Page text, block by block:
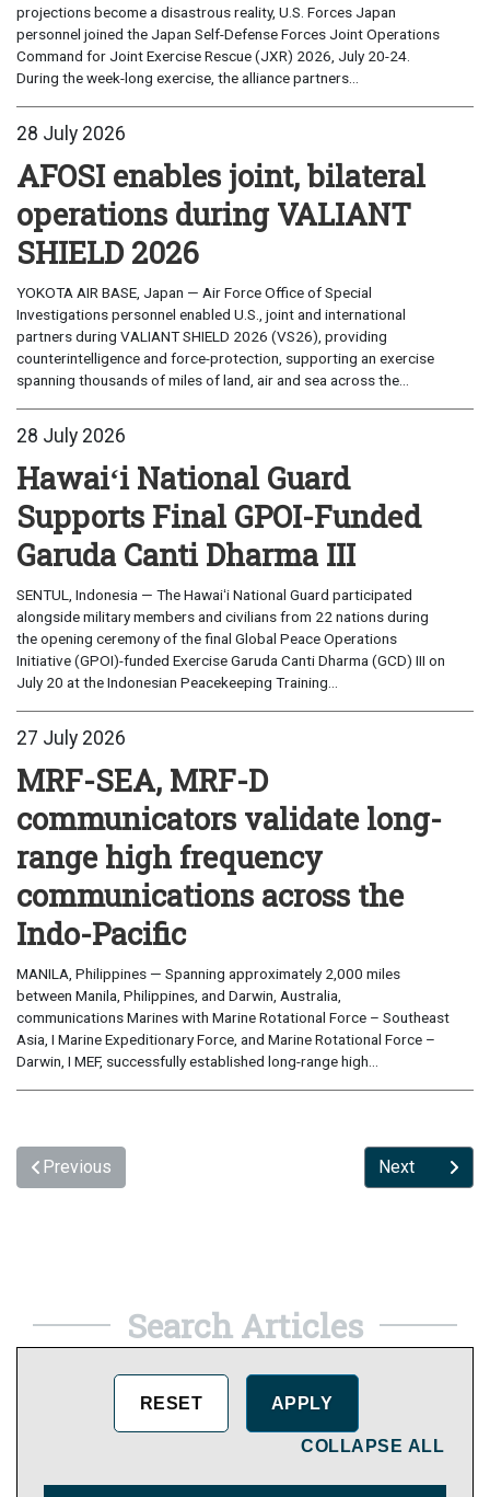
projections become a disastrous reality, U.S. Forces Japan
personnel joined the Japan Self-Defense Forces Joint Operations
Command for Joint Exercise Rescue (JXR) 2026, July 20-24.
During the week-long exercise, the alliance partners...
28 July 2026
AFOSI enables joint, bilateral
operations during VALIANT
SHIELD 2026
YOKOTA AIR BASE, Japan — Air Force Office of Special
Investigations personnel enabled U.S., joint and international
partners during VALIANT SHIELD 2026 (VS26), providing
counterintelligence and force-protection, supporting an exercise
spanning thousands of miles of land, air and sea across the...
28 July 2026
Hawaiʻi National Guard
Supports Final GPOI-Funded
Garuda Canti Dharma III
SENTUL, Indonesia — The Hawaiʻi National Guard participated
alongside military members and civilians from 22 nations during
the opening ceremony of the final Global Peace Operations
Initiative (GPOI)-funded Exercise Garuda Canti Dharma (GCD) III on
July 20 at the Indonesian Peacekeeping Training...
27 July 2026
MRF-SEA, MRF-D
communicators validate long-
range high frequency
communications across the
Indo-Pacific
MANILA, Philippines — Spanning approximately 2,000 miles
between Manila, Philippines, and Darwin, Australia,
communications Marines with Marine Rotational Force – Southeast
Asia, I Marine Expeditionary Force, and Marine Rotational Force –
Darwin, I MEF, successfully established long-range high...
Previous Next
Search Articles
COLLAPSE ALL